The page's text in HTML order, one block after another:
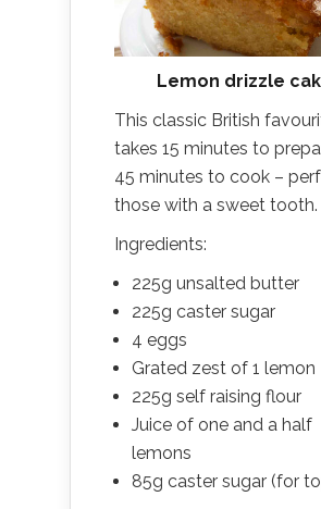
Lemon drizzle
This classic British
takes 15 minutes to
45 minutes to cook –
those with a sweet tooth.
Ingredients:
225g unsalted butter
225g caster sugar
4 eggs
Grated zest of 1 lemon
225g self raising flour
Juice of one and a half
lemons
85g caster sugar (for